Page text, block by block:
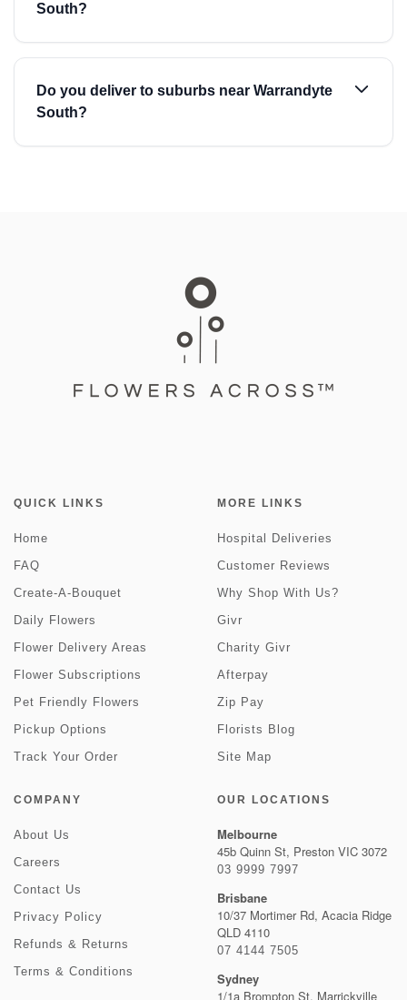
South?
Do you deliver to suburbs near Warrandyte
South?
QUICK LINKS
Home
FAQ
Create-A-Bouquet
Daily Flowers
Flower Delivery Areas
Flower Subscriptions
Pet Friendly Flowers
Pickup Options
Track Your Order
MORE LINKS
Hospital Deliveries
Customer Reviews
Why Shop With Us?
Givr
Charity Givr
Afterpay
Zip Pay
Florists Blog
Site Map
COMPANY
About Us
Careers
Contact Us
Privacy Policy
Refunds & Returns
Terms & Conditions
OUR LOCATIONS
Melbourne
45b Quinn St, Preston VIC 3072
03 9999 7997
Brisbane
10/37 Mortimer Rd, Acacia Ridge
QLD 4110
07 4144 7505
Sydney
1/1a Brompton St, Marrickville